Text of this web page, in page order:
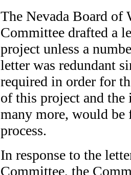
The Nevada Board of
Committee drafted a
project unless a
letter was redundant
required in order for
of this project and the
many more, would be
process.
In response to the
Committee, the